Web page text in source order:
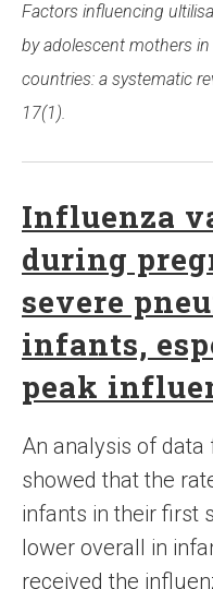
Factors influencing
by adolescent mothers
countries: a systematic
17(1).
Influenza
during
severe
infants,
peak
An analysis of
showed that the
infants in their first
lower overall in
received the